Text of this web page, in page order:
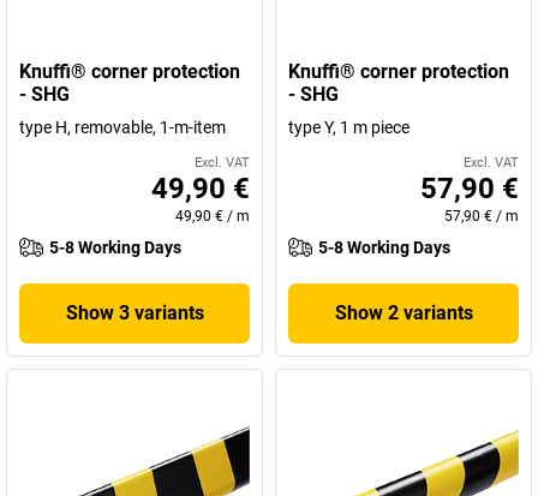
Knuffi® corner protection
- SHG
type H, removable, 1-m-item
Excl. VAT
49,90 €
49,90 € / m
5-8 Working Days
Show 3 variants
Knuffi® corner protection
- SHG
type Y, 1 m piece
Excl. VAT
57,90 €
57,90 € / m
5-8 Working Days
Show 2 variants